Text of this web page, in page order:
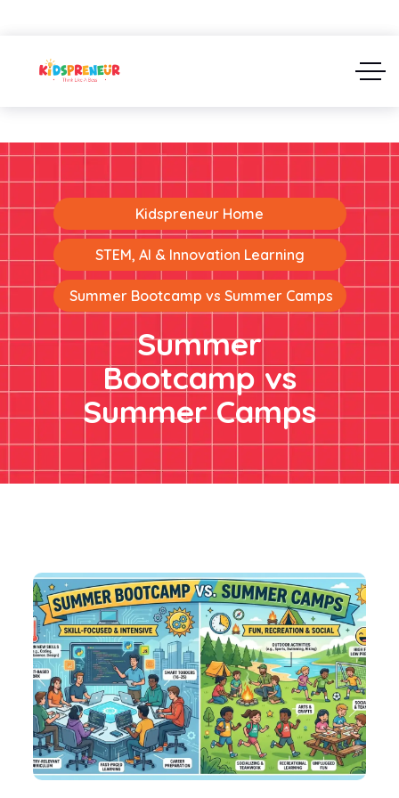
Kidspreneur Home
STEM, AI & Innovation Learning
Summer Bootcamp vs Summer Camps
Summer
Bootcamp vs
Summer Camps